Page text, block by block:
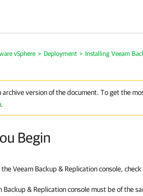
vSphere > Deployment > Installing Veeam
archive version of the document. To get the
.
Begin
theVeeam Backup & Replicationconsole,
Backup & Replicationconsole must be of the